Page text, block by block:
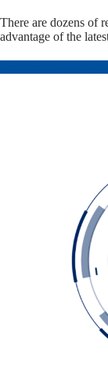
There are dozens of
advantage of the